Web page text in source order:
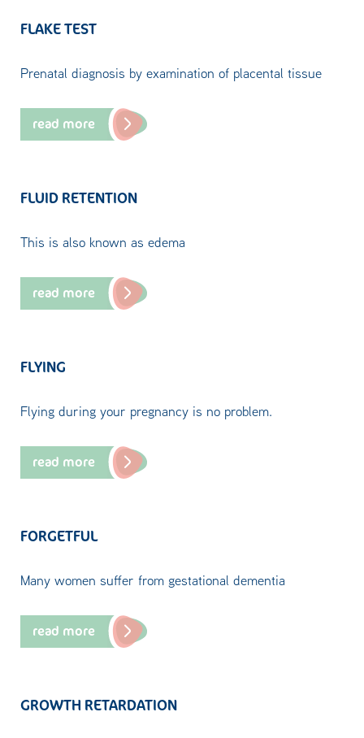
FLAKE TEST
Prenatal diagnosis by examination of placental tissue
read more
FLUID RETENTION
This is also known as edema
read more
FLYING
Flying during your pregnancy is no problem.
read more
FORGETFUL
Many women suffer from gestational dementia
read more
GROWTH RETARDATION